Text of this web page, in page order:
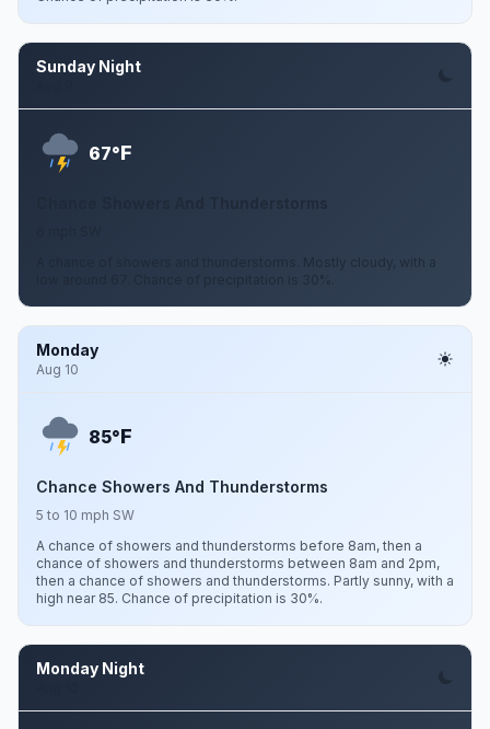
Sunday Night
67°F
A chance of showers and thunderstorms. Mostly cloudy, with a
low around 67. Chance of precipitation is 30%.
Monday
Aug 10
85°F
Chance Showers And Thunderstorms
5 to 10 mph SW
A chance of showers and thunderstorms before 8am, then a
chance of showers and thunderstorms between 8am and 2pm,
then a chance of showers and thunderstorms. Partly sunny, with a
high near 85. Chance of precipitation is 30%.
Monday Night